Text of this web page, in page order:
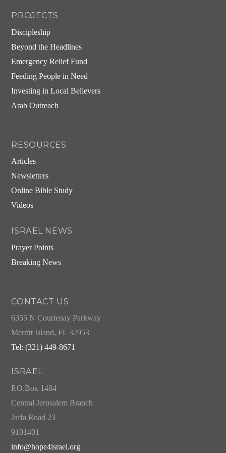
PROJECTS
Discipleship
Beyond the Headlines
Emergency Relief Fund
Feeding People in Need
Investing in Local Believers
Arab Outreach
RESOURCES
Articles
Newsletters
Online Bible Study
Videos
ISRAEL NEWS
Prayer Points
Breaking News
CONTACT US
6355 N Courtenay Parkway
Merritt Island, FL 32953
Tel: (321) 449-8671
ISRAEL
P.O.Box 1484
Central Jerusalem Branch
Jaffa Road 23
9101401
info@hope4israel.org